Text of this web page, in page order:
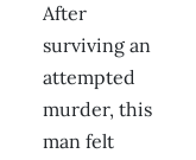
After
surviving an
attempted
murder, this
man felt